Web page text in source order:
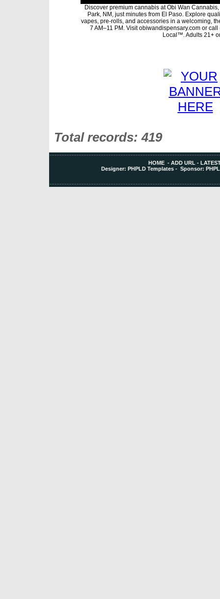
Discover premium cannabis at Obi Wan
Park, NM, just minutes from El Paso. Explore
vapes, pre-rolls, and accessories in a welcoming,
7 AM–11 PM. Visit obiwandispensary.com or
Local™. Adults 21+
Total records: 419
HOME- ADD URL -
Designer: PHPLD Templates - Sponsor: